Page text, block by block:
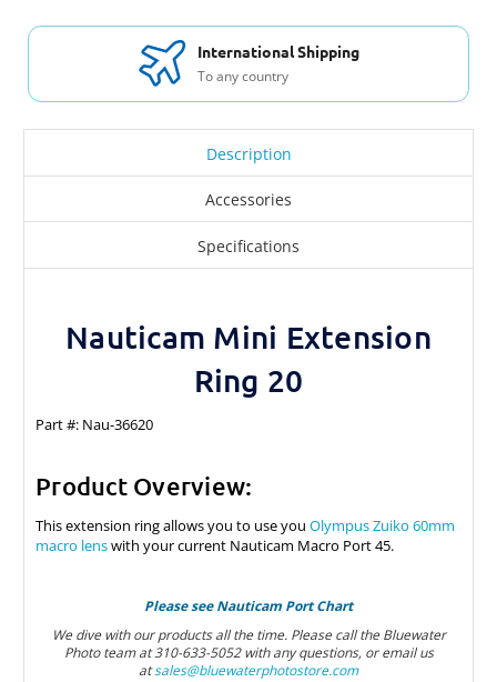
International Shipping
To any country
Description
Accessories
Specifications
Nauticam Mini Extension
Ring 20
Part #: Nau-36620
Product Overview:
This extension ring allows you to use you Olympus Zuiko 60mm
macro lenswith your current Nauticam Macro Port 45.
Please see Nauticam Port Chart
We dive with our products all the time. Please call the Bluewater
Photo team at 310-633-5052 with any questions, or email us
atsales@bluewaterphotostore.com